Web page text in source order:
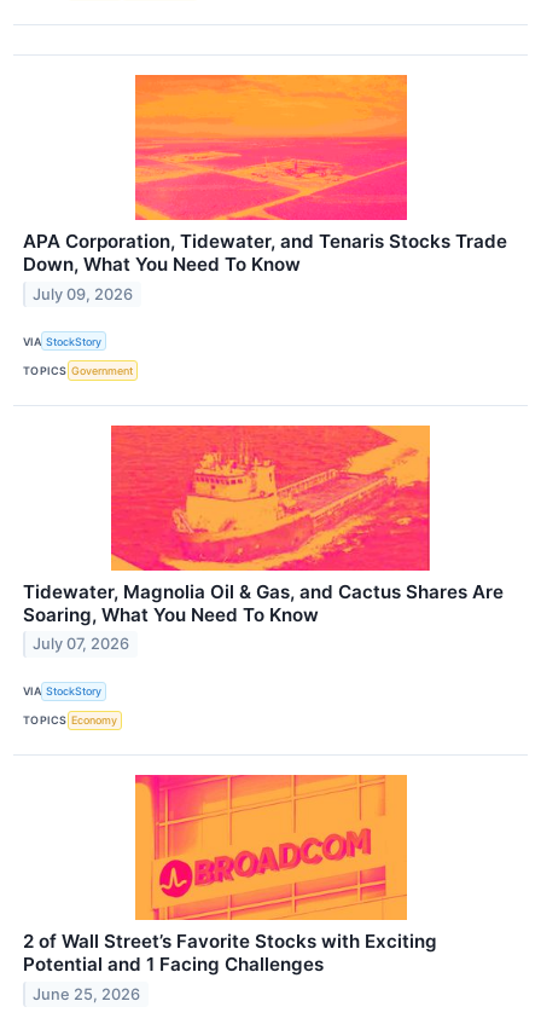
APA Corporation, Tidewater, and Tenaris Stocks Trade
Down, What You Need To Know
July 09, 2026
VIA StockStory
TOPICS Government
Tidewater, Magnolia Oil & Gas, and Cactus Shares Are
Soaring, What You Need To Know
July 07, 2026
VIA StockStory
TOPICS Economy
2 of Wall Street’s Favorite Stocks with Exciting
Potential and 1 Facing Challenges
June 25, 2026